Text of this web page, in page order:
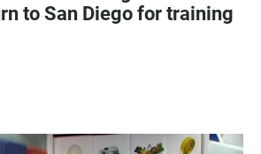
to San Diego for training